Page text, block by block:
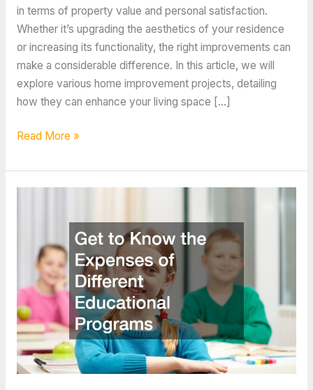
in terms of property value and personal satisfaction.
Whether it’s upgrading the aesthetics of your residence
or increasing its functionality, the right improvements can
make a considerable difference. In this article, we will
explore various home improvement projects, detailing
how they can enhance your living space […]
The
Improvement
Investment
Read More »